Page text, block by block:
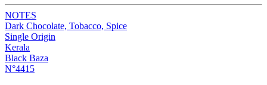
NOTES
Dark Chocolate, Tobacco, Spice
Single Origin
Kerala
Black Baza
N°4415